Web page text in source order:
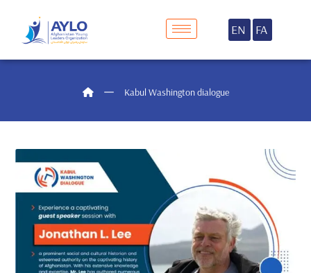
EN FA
Kabul Washington dialogue